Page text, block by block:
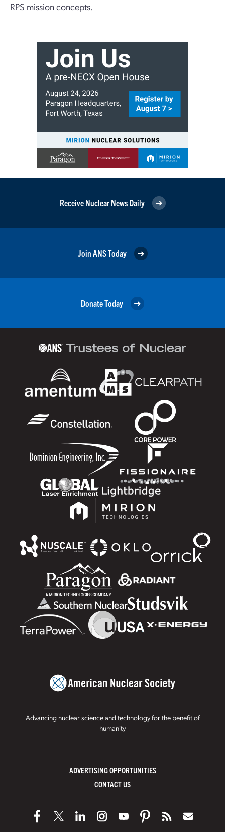
RPS mission concepts.
Receive Nuclear News Daily
Join ANS Today
Donate Today
Advancing nuclear science and technology for the benefit of
humanity
ADVERTISING OPPORTUNITIES
CONTACT US